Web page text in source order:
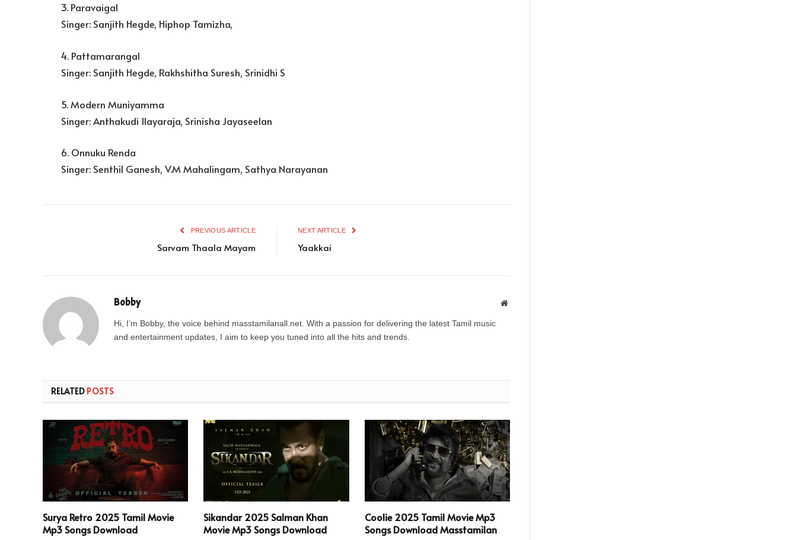
3. Paravaigal
Singer: Sanjith Hegde, Hiphop Tamizha,
4. Pattamarangal
Singer: Sanjith Hegde, Rakhshitha Suresh, Srinidhi S
5. Modern Muniyamma
Singer: Anthakudi Ilayaraja, Srinisha Jayaseelan
6. Onnuku Renda
Singer: Senthil Ganesh, V.M Mahalingam, Sathya Narayanan
PREVIOUS ARTICLE
Sarvam Thaala Mayam
NEXT ARTICLE
Yaakkai
Bobby Website
Hi, I’m Bobby, the voice behind masstamilanall.net. With a passion for delivering the latest Tamil music
and entertainment updates, I aim to keep you tuned into all the hits and trends.
RELATED POSTS
Surya Retro 2025 Tamil Movie
Mp3 Songs Download
Sikandar 2025 Salman Khan
Movie Mp3 Songs Download
Coolie 2025 Tamil Movie Mp3
Songs Download Masstamilan